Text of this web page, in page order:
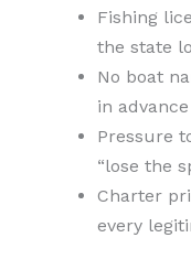
Fishing
the state
No boat
in advance
Pressure
“lose the
Charter
every